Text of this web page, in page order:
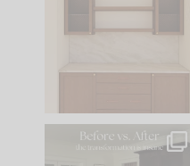
parts of renovation
Every old house tells